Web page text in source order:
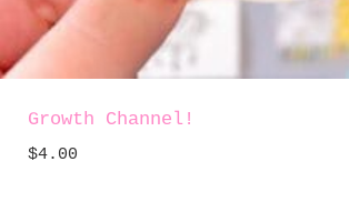
Growth Channel!
$4.00